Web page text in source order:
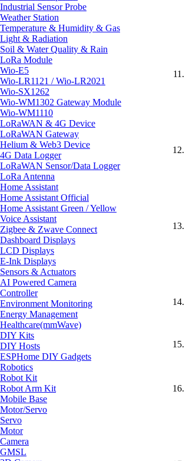
Industrial Sensor Probe
Weather Station
Temperature & Humidity & Gas
Light & Radiation
Soil & Water Quality & Rain
LoRa Module
Wio-E5
Wio-LR1121 / Wio-LR2021
Wio-SX1262
Wio-WM1302 Gateway Module
Wio-WM1110
LoRaWAN & 4G Device
LoRaWAN Gateway
Helium & Web3 Device
4G Data Logger
LoRaWAN Sensor/Data Logger
LoRa Antenna
Home Assistant
Home Assistant Official
Home Assistant Green / Yellow
Voice Assistant
Zigbee & Zwave Connect
Dashboard Displays
LCD Displays
E-Ink Displays
Sensors & Actuators
AI Powered Camera
Controller
Environment Monitoring
Energy Management
Healthcare(mmWave)
DIY Kits
DIY Hosts
ESPHome DIY Gadgets
Robotics
Robot Kit
Robot Arm Kit
Mobile Base
Motor/Servo
Servo
Motor
Camera
GMSL